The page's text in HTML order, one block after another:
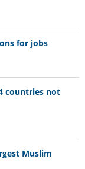
for jobs
countries not
Muslim